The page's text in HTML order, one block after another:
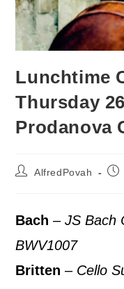
Lunchtime
Thursday
Prodanova
AlfredPovah
Bach –JS Bach
BWV1007
Britten – Cello